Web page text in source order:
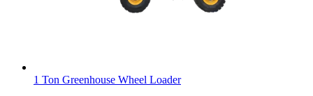
1 Ton Greenhouse Wheel Loader